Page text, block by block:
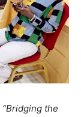
“Bridging the